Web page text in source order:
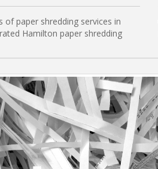
of paper shredding services in
Hamilton paper shredding